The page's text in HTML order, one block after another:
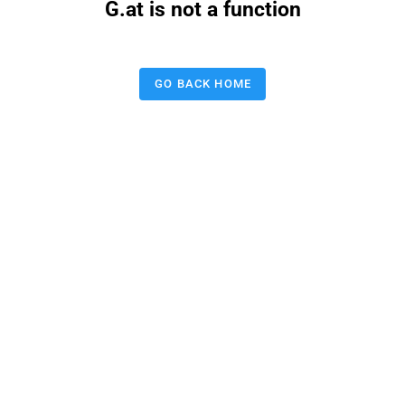
G.at is not a function
GO BACK HOME